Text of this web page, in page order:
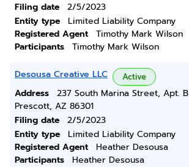
Filing date
2/5/2023
Entity type
Limited Liability Company
Registered Agent
Timothy Mark Wilson
Participants
Timothy Mark Wilson
Desousa Creative LLC Active
Address
237 South Marina Street, Apt. B
Prescott, AZ 86301
Filing date
2/5/2023
Entity type
Limited Liability Company
Registered Agent
Heather Desousa
Participants
Heather Desousa